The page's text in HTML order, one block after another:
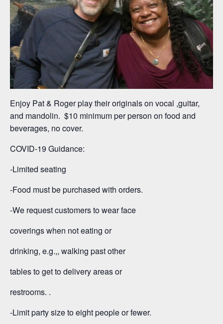
Enjoy Pat & Roger play their originals on vocal ,guitar,
and mandolin. $10 minimum per person on food and
beverages, no cover.
COVID-19 Guidance:
-Limited seating
-Food must be purchased with orders.
-We request customers to wear face
coverings when not eating or
drinking, e.g.,, walking past other
tables to get to delivery areas or
restrooms. .
-Limit party size to eight people or fewer.